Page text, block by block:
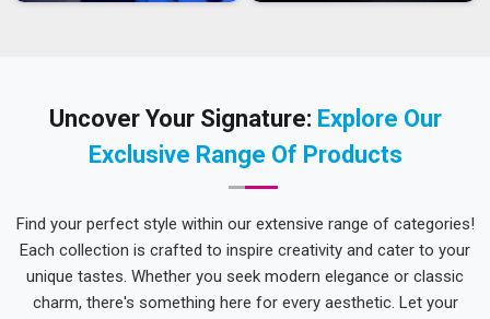
Uncover Your Signature: Explore Our
Exclusive Range Of Products
Find your perfect style within our extensive range of categories!
Each collection is crafted to inspire creativity and cater to your
unique tastes. Whether you seek modern elegance or classic
charm, there's something here for every aesthetic. Let your